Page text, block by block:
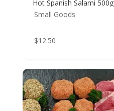
Hot Spanish Salami 500g
Small Goods
$12.50